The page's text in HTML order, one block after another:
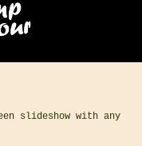
slideshow with any